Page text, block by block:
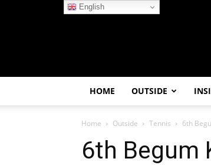
HOME OUTSIDE
Home Outside Tennis 6th
6th Begum
English